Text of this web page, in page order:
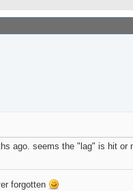
ago. seems the "lag" is hit or
forgotten